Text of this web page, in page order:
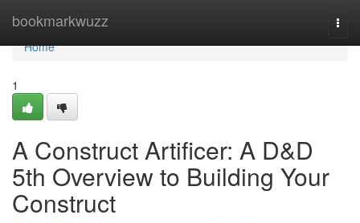
bookmarkwuzz
Home
Home
1
A Construct Artificer: A D&D
5th Overview to Building Your
Construct